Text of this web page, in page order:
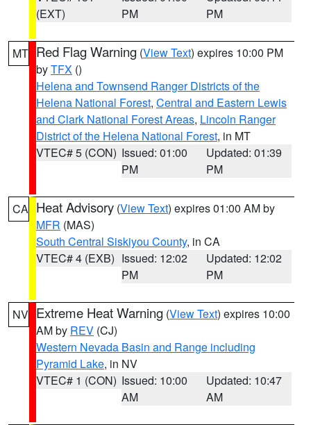
(EXT)
PM
PM
MT Red Flag Warning (View Text) expires 10:00 PM
byTFX ()
Helena and Townsend Ranger Districts of the
Helena National Forest, Central and Eastern Lewis
and Clark National Forest Areas, Lincoln Ranger
District of the Helena National Forest, in MT
VTEC# 5 (CON) Issued: 01:00
PM
Updated: 01:39
PM
CA Heat Advisory (View Text) expires 01:00 AM by
MFR (MAS)
South Central Siskiyou County, in CA
VTEC# 4 (EXB) Issued: 12:02
PM
Updated: 12:02
PM
NV Extreme Heat Warning (View Text) expires 10:00
AM by REV (CJ)
Western Nevada Basin and Range including
Pyramid Lake, in NV
VTEC# 1 (CON) Issued: 10:00
AM
Updated: 10:47
AM